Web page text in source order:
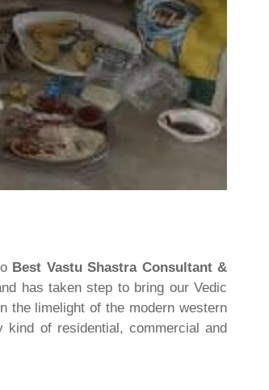
Best Vastu Shastra Consultant &
has taken step to bring our Vedic
the limelight of the modern western
of residential, commercial and